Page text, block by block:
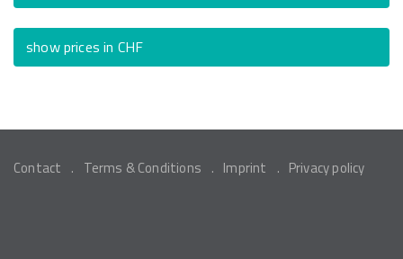
show prices in CHF
Contact Terms & Conditions Imprint Privacy policy